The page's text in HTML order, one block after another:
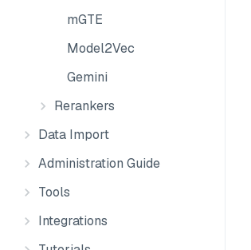
mGTE
Model2Vec
Gemini
Rerankers
Data Import
Administration Guide
Tools
Integrations